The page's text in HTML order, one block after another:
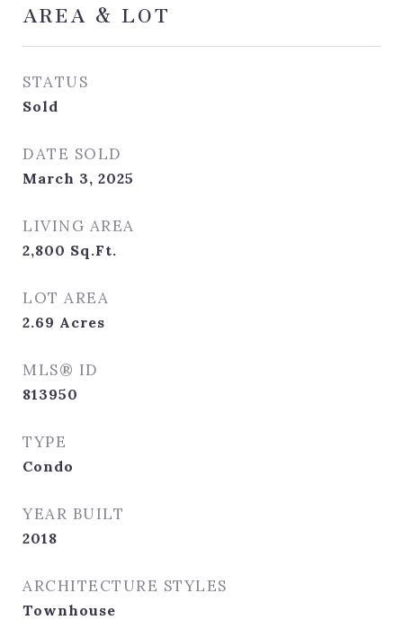
AREA & LOT
STATUS
Sold
DATE SOLD
March 3, 2025
LIVING AREA
2,800 Sq.Ft.
LOT AREA
2.69 Acres
MLS® ID
813950
TYPE
Condo
YEAR BUILT
2018
ARCHITECTURE STYLES
Townhouse